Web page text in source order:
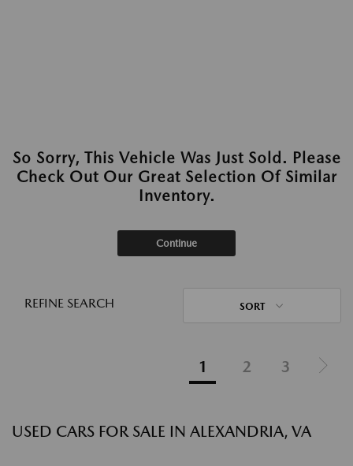
So Sorry, This Vehicle Was Just Sold. Please
Check Out Our Great Selection Of Similar
Inventory.
Continue
REFINE SEARCH SORT
1 2 3
USED CARS FOR SALE IN ALEXANDRIA, VA